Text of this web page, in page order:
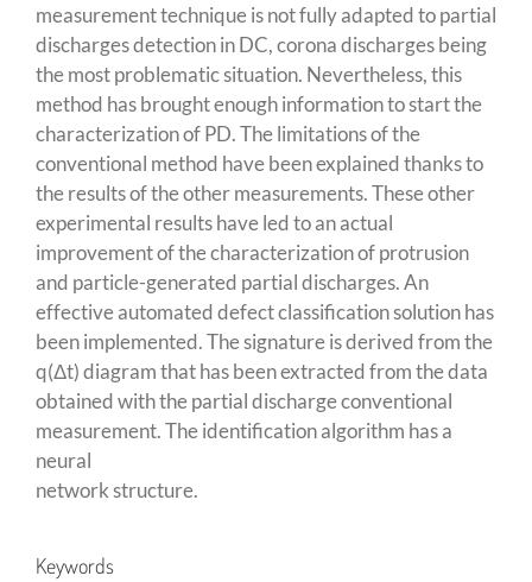
measurement technique is not fully adapted to partial
discharges detection in DC, corona discharges being
the most problematic situation. Nevertheless, this
method has brought enough information to start the
characterization of PD. The limitations of the
conventional method have been explained thanks to
the results of the other measurements. These other
experimental results have led to an actual
improvement of the characterization of protrusion
and particle-generated partial discharges. An
effective automated defect classification solution has
been implemented. The signature is derived from the
q(Δt) diagram that has been extracted from the data
obtained with the partial discharge conventional
measurement. The identification algorithm has a
neural
network structure.
Keywords